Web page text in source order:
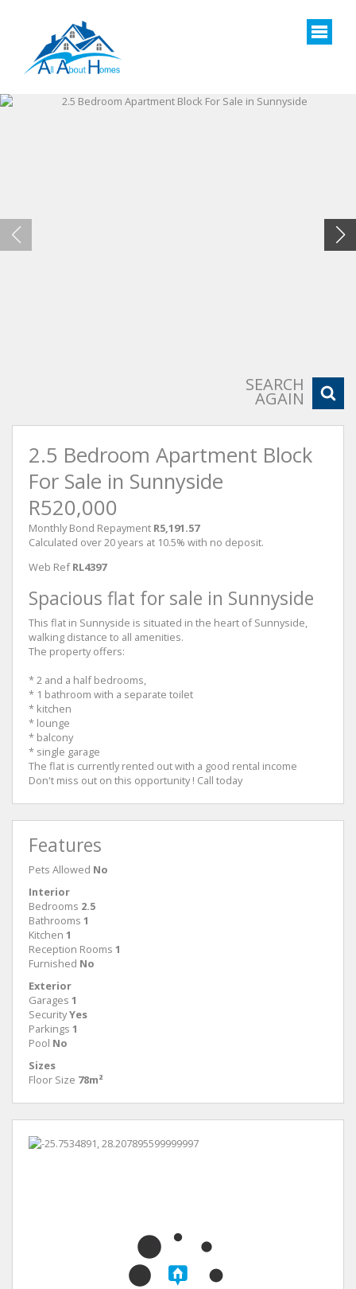
SEARCH
AGAIN
2.5 Bedroom Apartment Block
For Sale in Sunnyside
R520,000
Monthly Bond Repayment R5,191.57
Calculated over 20 years at 10.5% with no deposit.
Web Ref RL4397
Spacious flat for sale in Sunnyside
This flat in Sunnyside is situated in the heart of Sunnyside,
walking distance to all amenities.
The property offers:
* 2 and a half bedrooms,
* 1 bathroom with a separate toilet
* kitchen
* lounge
* balcony
* single garage
The flat is currently rented out with a good rental income
Don't miss out on this opportunity ! Call today
Features
Pets Allowed No
Interior
Bedrooms 2.5
Bathrooms 1
Kitchen 1
Reception Rooms 1
Furnished No
Exterior
Garages 1
SecurityYes
Parkings 1
Pool No
Sizes
Floor Size 78m²